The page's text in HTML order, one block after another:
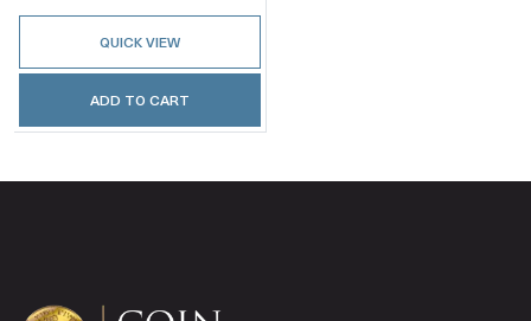
QUICK VIEW
ADD TO CART